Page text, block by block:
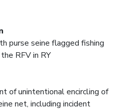
purse seine flagged fishing
RFV in RY
of unintentional encircling of
net, including incident